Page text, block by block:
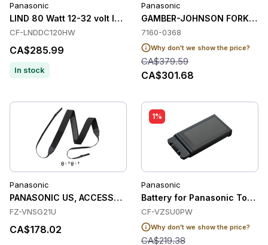
Panasonic
LIND 80 Watt 12-32 volt Input car adapto
CF-LNDDC120HW
CA$285.99
In stock
Panasonic
GAMBER-JOHNSON
7160-0368
Why don't we show the price?
CA$379.59
CA$301.68
Panasonic
PANASONIC US, ACCESSORY, SHOULDER STRAP, FZ-G2
FZ-VNSG21U
CA$178.02
1%
Panasonic
Battery for Panasonic
CF-VZSU0PW
Why don't we show the price?
CA$219.38